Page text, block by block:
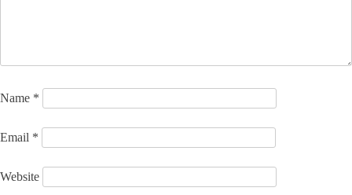
Name *
Email *
Website